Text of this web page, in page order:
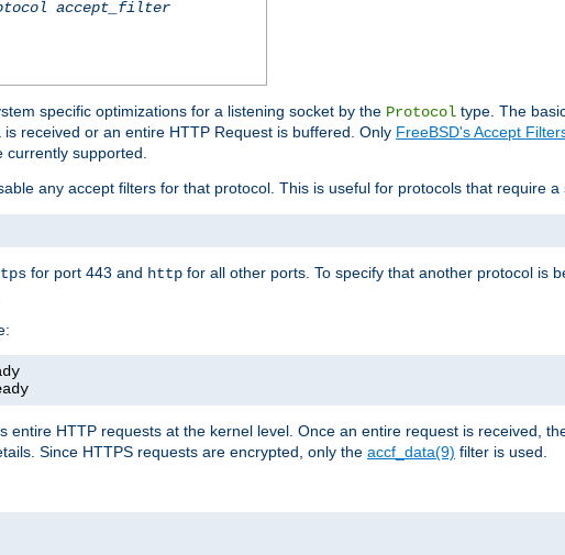
accept_filter
specific optimizations for a listening socket by the Protocol type. The
received or an entire HTTP Request is buffered. Only FreeBSD's Accept
supported.
any accept filters for that protocol. This is useful for protocols that require
for port 443 and http for all other ports. To specify that another protocol is
entire HTTP requests at the kernel level. Once an entire request is received,
Since HTTPS requests are encrypted, only the accf_data(9) filter is used.